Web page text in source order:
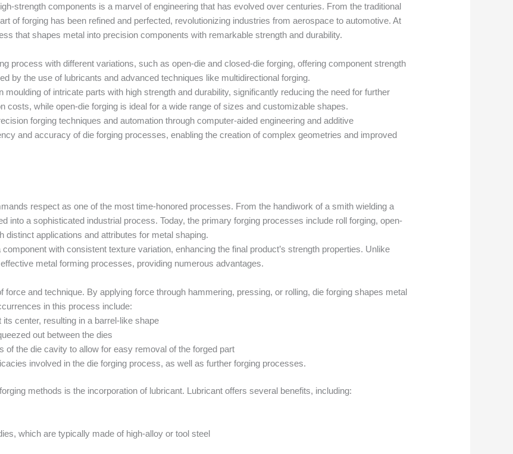
strength components is a marvel of engineering that has evolved over centuries. From the traditional
of forging has been refined and perfected, revolutionizing industries from aerospace to automotive. At
that shapes metal into precision components with remarkable strength and durability.
process with different variations, such as open-die and closed-die forging, offering component strength
by the use of lubricants and advanced techniques like multidirectional forging.
of intricate parts with high strength and durability, significantly reducing the need for further
costs, while open-die forging is ideal for a wide range of sizes and customizable shapes.
forging techniques and automation through computer-aided engineering and additive
and accuracy of die forging processes, enabling the creation of complex geometries and improved
respect as one of the most time-honored processes. From the handiwork of a smith wielding a
into a sophisticated industrial process. Today, the primary forging processes include roll forging, open-
distinct applications and attributes for metal shaping.
with consistent texture variation, enhancing the final product’s strength properties. Unlike
metal forming processes, providing numerous advantages.
and technique. By applying force through hammering, pressing, or rolling, die forging shapes metal
in this process include:
center, resulting in a barrel-like shape
out between the dies
of the die cavity to allow for easy removal of the forged part
involved in the die forging process, as well as further forging processes.
methods is the incorporation of lubricant. Lubricant offers several benefits, including:
which are typically made of high-alloy or tool steel